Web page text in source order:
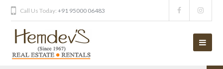
Call Us Today:+91 95000 06483